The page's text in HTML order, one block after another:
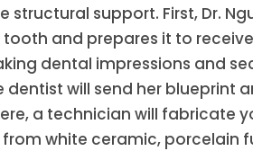
structural support. First, Dr.
and prepares it to
dental impressions and
will send her blueprint
a technician will fabricate
white ceramic, porcelain